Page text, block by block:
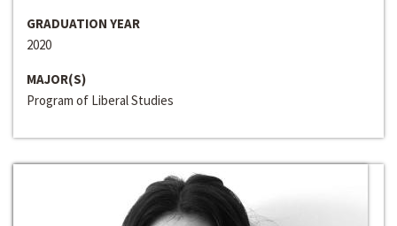
GRADUATION YEAR
2020
MAJOR(S)
Program of Liberal Studies